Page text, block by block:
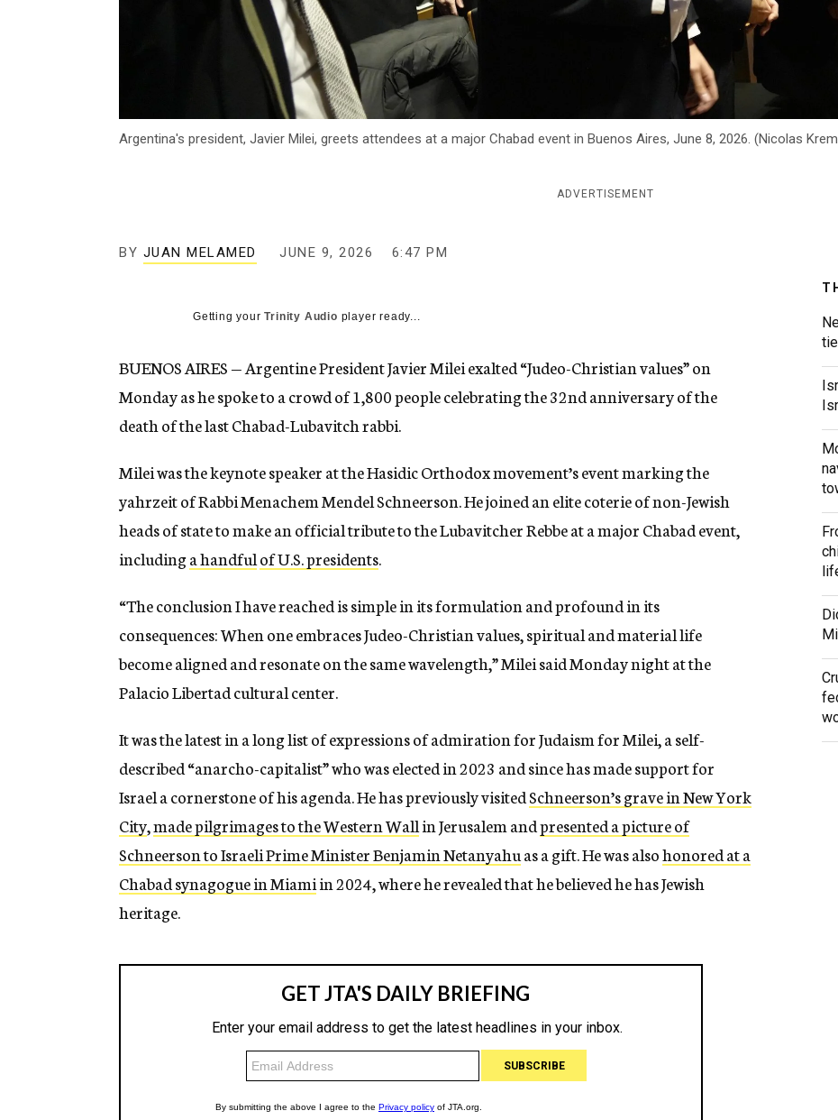
Argentina's president, Javier Milei, greets attendees at a major Chabad event in Buenos Aires, June 8, 2026. (Nicolas
ADVERTISEMENT
BY JUAN MELAMED JUNE 9, 2026 6:47 PM
Getting yourTrinity Audio player ready...
BUENOS AIRES — Argentine President Javier Milei exalted “Judeo-Christian values” on
Monday as he spoke to a crowd of 1,800 people celebrating the 32nd anniversary of the
death of the last Chabad-Lubavitch rabbi.
Milei was the keynote speaker at the Hasidic Orthodox movement’s event marking the
yahrzeit of Rabbi Menachem Mendel Schneerson. He joined an elite coterie of non-Jewish
heads of state to make an official tribute to the Lubavitcher Rebbe at a major Chabad event,
includinga handfulof U.S. presidents.
“The conclusion I have reached is simple in its formulation and profound in its
consequences: When one embraces Judeo-Christian values, spiritual and material life
become aligned and resonate on the same wavelength,” Milei said Monday night at the
Palacio Libertad cultural center.
It was the latest in a long list of expressions of admiration for Judaism for Milei, a self-
described “anarcho-capitalist” who was elected in 2023 and since has made support for
Israel a cornerstone of his agenda. He has previously visitedSchneerson’s grave in New York
City,made pilgrimages to the Western Wallin Jerusalem andpresented a picture of
Schneerson to Israeli Prime Minister Benjamin Netanyahuas a gift. He was alsohonored at a
Chabad synagogue in Miamiin 2024, where he revealed that he believed he has Jewish
heritage.